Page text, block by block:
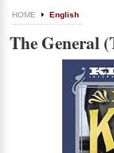
HOME English
The General